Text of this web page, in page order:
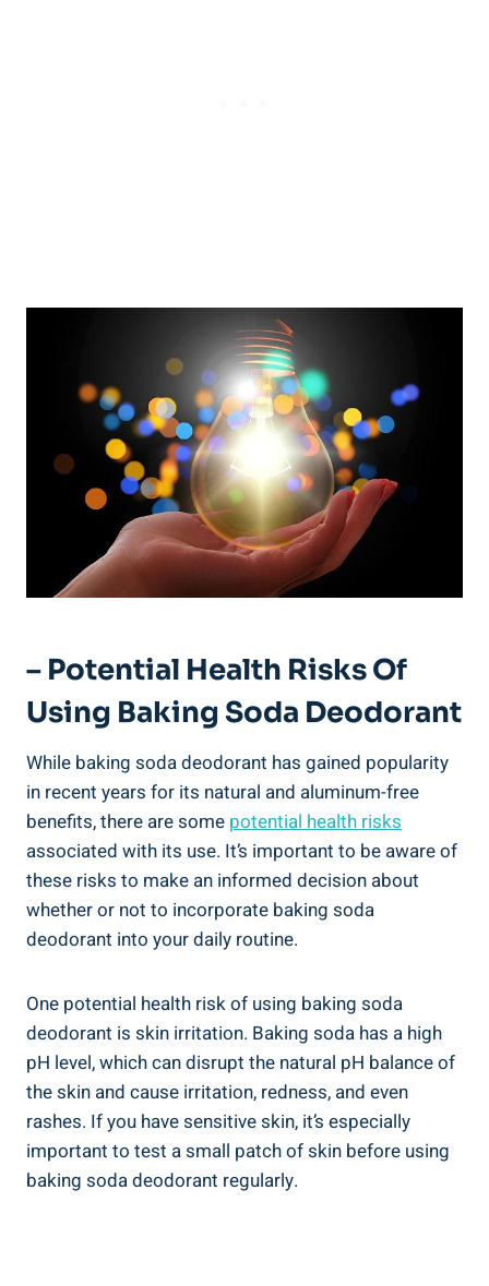
– Potential Health Risks Of
Using Baking Soda Deodorant
While baking ​soda ⁢deodorant⁤ has gained popularity
in recent years for its⁢ natural‍ and aluminum-free
benefits, there are some potential health risks
associated with its‍ use. It’s important to be ⁢aware of
these ‍risks to make an informed decision about
whether or not to incorporate baking soda
deodorant into your daily routine.
One potential health risk of ⁤using baking⁤ soda
deodorant‌ is skin​ irritation. Baking soda has a high
pH level, which can disrupt the natural pH⁣ balance of‍
the ⁤skin and ⁢cause⁣ irritation,‍ redness, and even
rashes.‍ If you have sensitive skin, it’s especially
important to test a small patch of skin before using ​
baking soda ⁢deodorant regularly.